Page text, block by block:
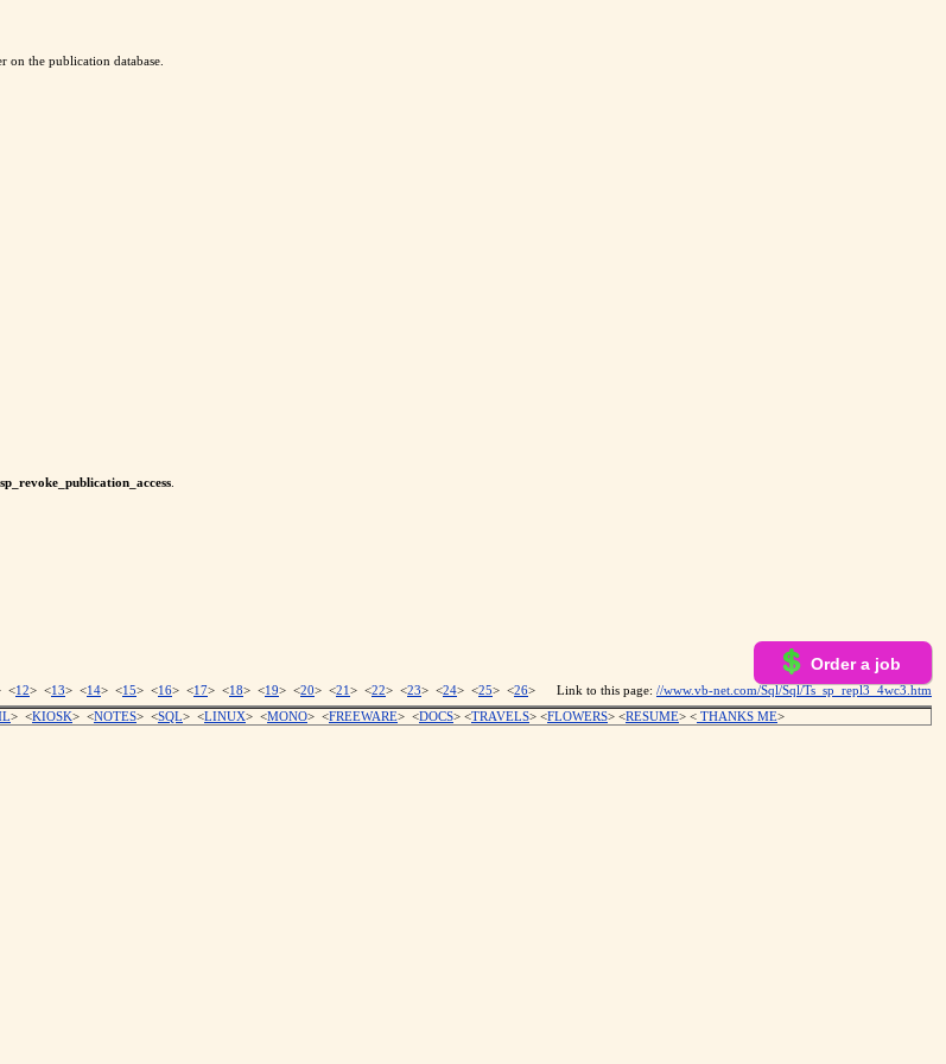
on the publication database.
sp_revoke_publication_access
Order a job
<12> <13> <14> <15> <16> <17> <18> <19> <20> <21 > <22> <23> <24> <25> <26> Link to this page: //www.vb-net.com/Sql/Sql/Ts_sp_repl3_4wc3.htm
> <KIOSK> <NOTES> <SQL> <LINUX> <MONO> <FREEWARE> <DOCS> <TRAVELS> <FLOWERS> <RESUME> < THANKS ME>